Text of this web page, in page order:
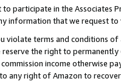
participate in the Associates
information that we request
violate terms and conditions
the right to
income otherwise
any right of Amazon to